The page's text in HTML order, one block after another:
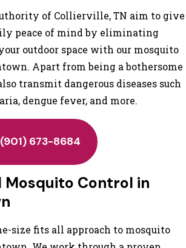
of Collierville, TN aim to give
peace of mind by eliminating
outdoor space with our mosquito
Apart from being a bothersome
transmit dangerous diseases such
dengue fever, and more.
(901) 673-8684
Mosquito Control in
size fits all approach to mosquito